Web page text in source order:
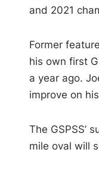
and 2021
Former
his own first
a year ago.
improve on
The GSPSS’
mile oval will